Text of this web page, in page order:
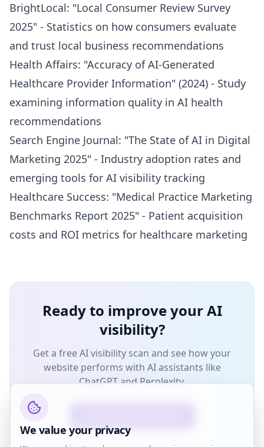
BrightLocal: "Local Consumer Review Survey
2025" - Statistics on how consumers evaluate
and trust local business recommendations
Health Affairs: "Accuracy of AI-Generated
Healthcare Provider Information" (2024) - Study
examining information quality in AI health
recommendations
Search Engine Journal: "The State of AI in Digital
Marketing 2025" - Industry adoption rates and
emerging tools for AI visibility tracking
Healthcare Success: "Medical Practice Marketing
Benchmarks Report 2025" - Patient acquisition
costs and ROI metrics for healthcare marketing
Ready to improve your AI
visibility?
Get a free AI visibility scan and see how your
website performs with AI assistants like
ChatGPT and Perplexity.
We value your privacy